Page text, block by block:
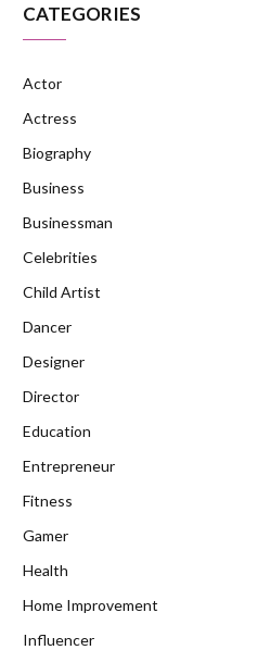
CATEGORIES
Actor
Actress
Biography
Business
Businessman
Celebrities
Child Artist
Dancer
Designer
Director
Education
Entrepreneur
Fitness
Gamer
Health
Home Improvement
Influencer